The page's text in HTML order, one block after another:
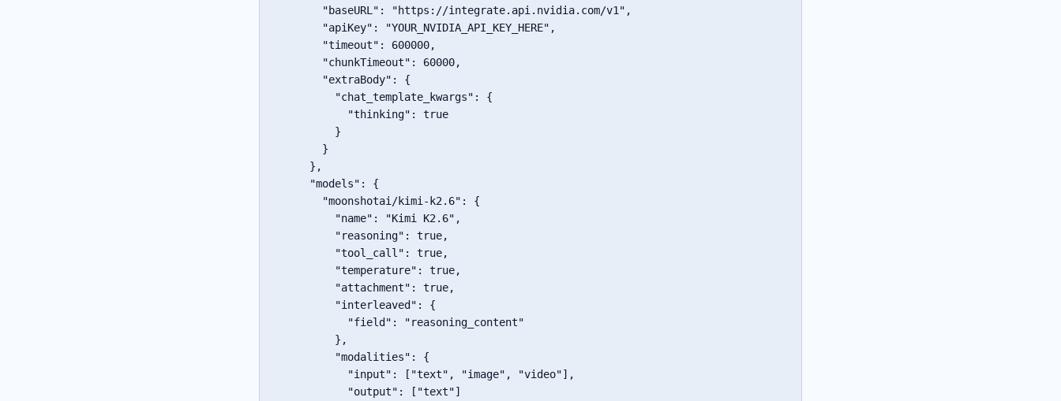
"baseURL" : "https://integrate.api.nvidia.com/v1" ,
"apiKey" : "YOUR_NVIDIA_API_KEY_HERE" ,
"timeout" : 600000,
"chunkTimeout" : 60000,
"extraBody" :
{
"chat_template_kwargs" :
{
"thinking" :
true
}
}
} ,
"models" :
{
"moonshotai/kimi-k2.6" :
{
"name" : "Kimi K2.6" ,
"reasoning" : true,
"tool_call" : true,
"temperature" : true,
"attachment" : true,
"interleaved" :
{
"field" :
"reasoning_content"
} ,
"modalities" :
{
"input" : [ "text" , "image" , "video"] ,
"output" : [ "text"]